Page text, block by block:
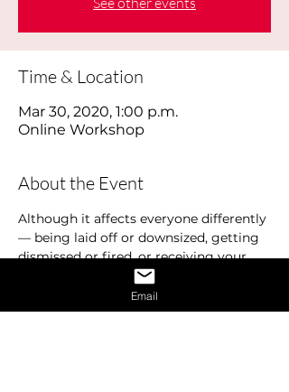
Time & Location
Mar 30, 2020, 1:00 p.m.
Online Workshop
About the Event
Although it affects everyone differently
— being laid off or downsized, getting
dismissed or fired, or receiving your
pink slip, losing your job hurts. Job loss
can have a profound effect on your
emotional well-being. There is a typical
Email